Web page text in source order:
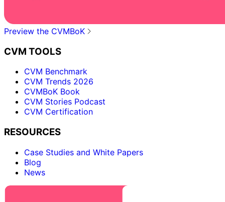
Preview the CVMBoK
CVM TOOLS
CVM Benchmark
CVM Trends 2026
CVMBoK Book
CVM Stories Podcast
CVM Certification
RESOURCES
Case Studies and White Papers
Blog
News